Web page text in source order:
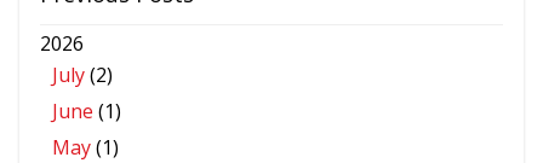
2026
July(2)
June (1)
May(1)